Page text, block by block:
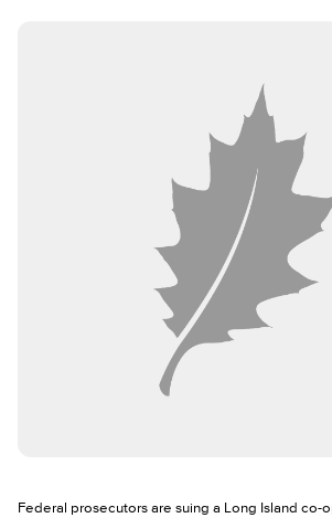
Federal prosecutors are suing a Long Island co-